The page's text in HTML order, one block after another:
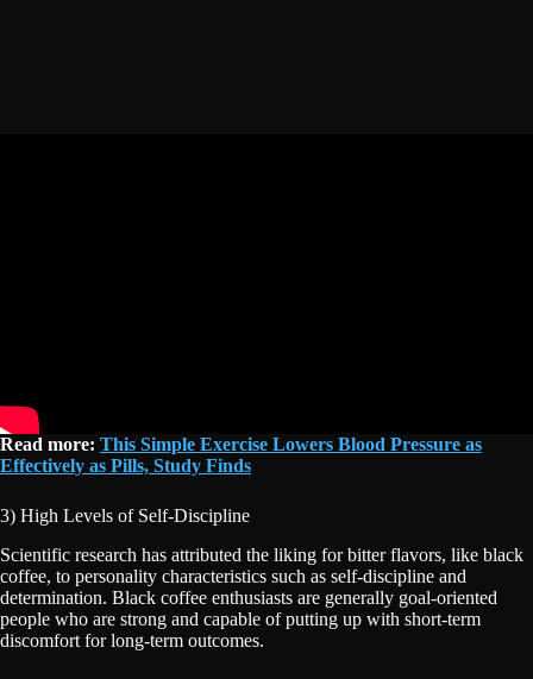
Read more: This Simple Exercise Lowers Blood Pressure as
Effectively as Pills, Study Finds
3) High Levels of Self-Discipline
Scientific research has attributed the liking for bitter flavors, like black
coffee, to personality characteristics such as self-discipline and
determination. Black coffee enthusiasts are generally goal-oriented
people who are strong and capable of putting up with short-term
discomfort for long-term outcomes.